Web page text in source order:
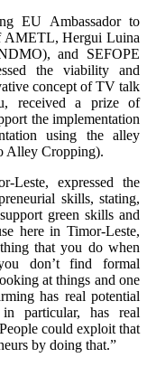
EU Ambassador to
AMETL, Hergui Luina
and SEFOPE
the viability and
concept of TV talk
received a prize of
the implementation
using the alley
Alley Cropping).
Leste, expressed the
skills, stating,
green skills and
here in Timor-Leste,
that you do when
don’t find formal
at things and one
has real potential
particular, has real
could exploit that
by doing that.”